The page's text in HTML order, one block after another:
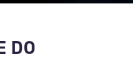
DO